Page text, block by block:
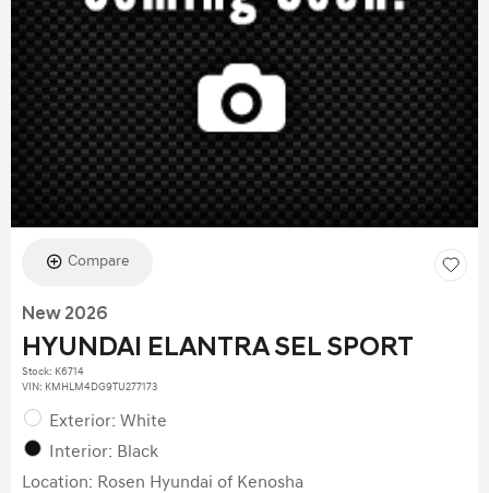
Compare
New 2026
HYUNDAI ELANTRA SEL SPORT
Stock: K6714
VIN: KMHLM4DG9TU277173
Exterior: White
Interior: Black
Location: Rosen Hyundai of Kenosha